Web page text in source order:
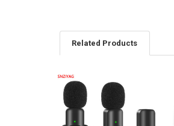
Related Products
Related
Products